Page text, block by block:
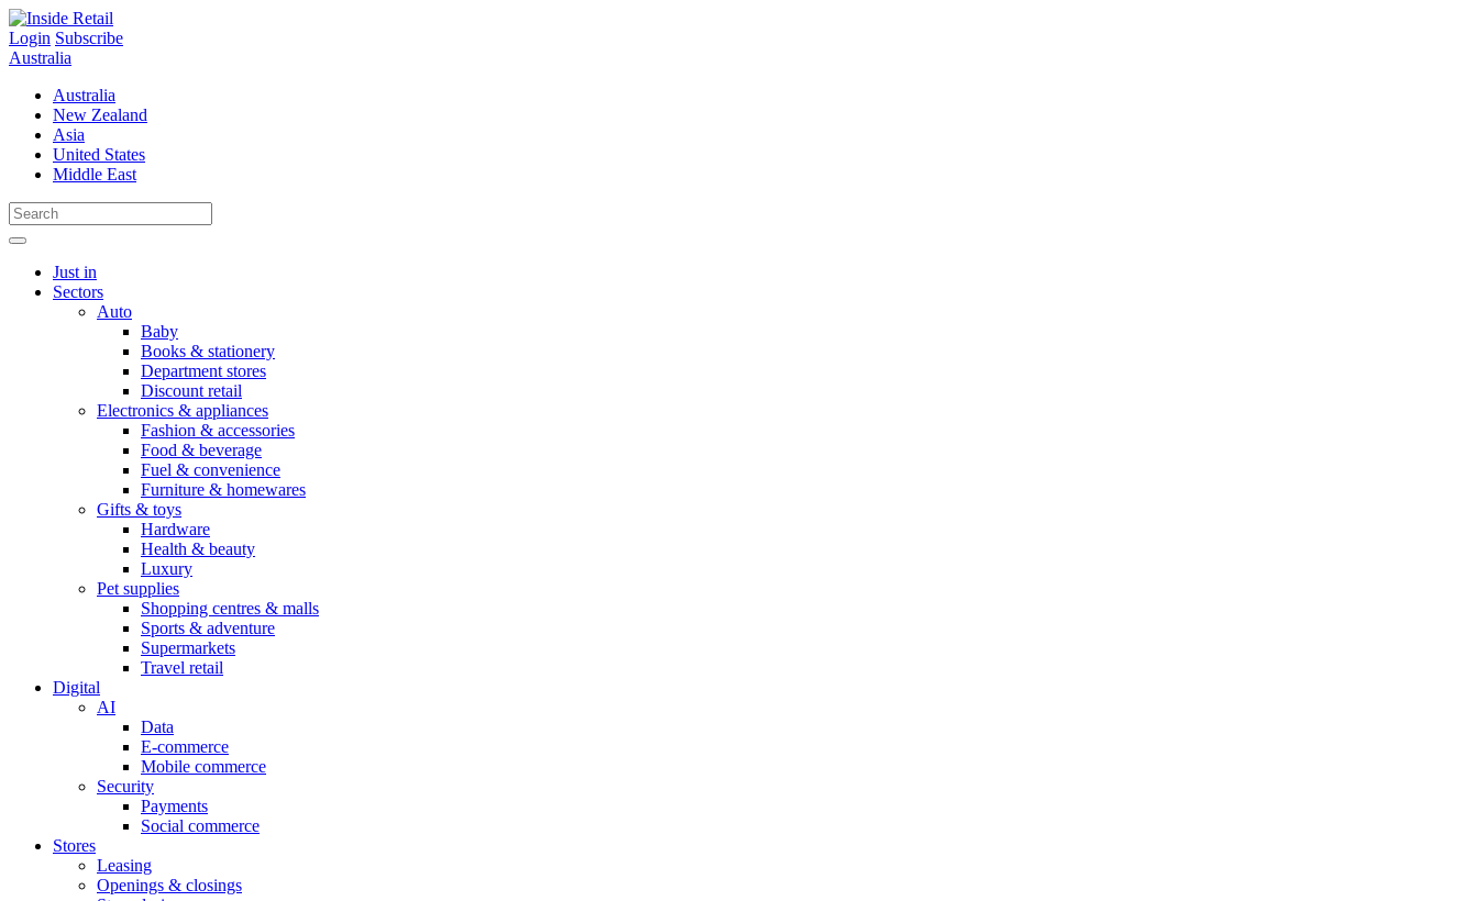
Skip
to
content
Login Subscribe
Australia
Australia
New Zealand
Asia
United States
Middle East
Just in
Sectors
Auto
Baby
Books & stationery
Department stores
Discount retail
Electronics & appliances
Fashion & accessories
Food & beverage
Fuel & convenience
Furniture & homewares
Gifts & toys
Hardware
Health & beauty
Luxury
Pet supplies
Shopping centres & malls
Sports & adventure
Supermarkets
Travel retail
Digital
AI
Data
E-commerce
Mobile commerce
Security
Payments
Social commerce
Stores
Leasing
Openings & closings